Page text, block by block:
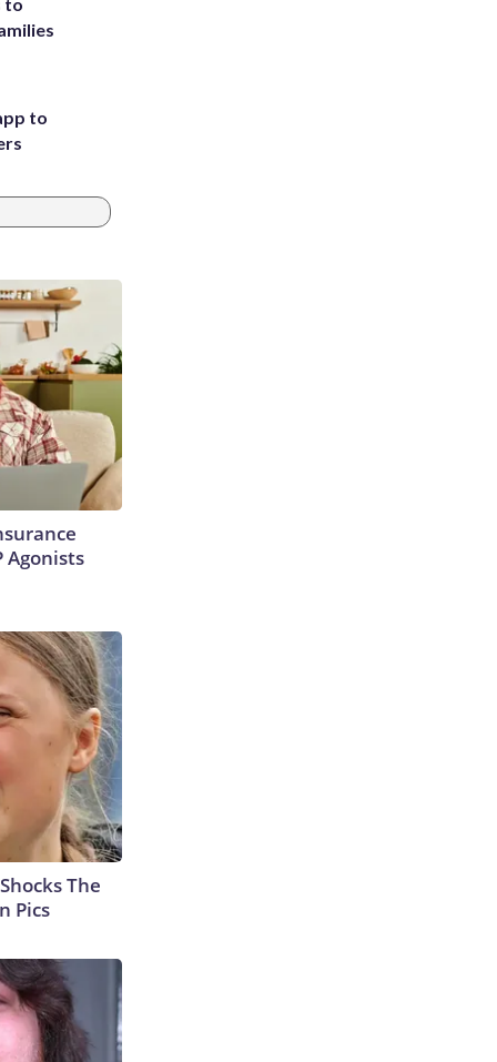
to
to
Agonists
The
Pics